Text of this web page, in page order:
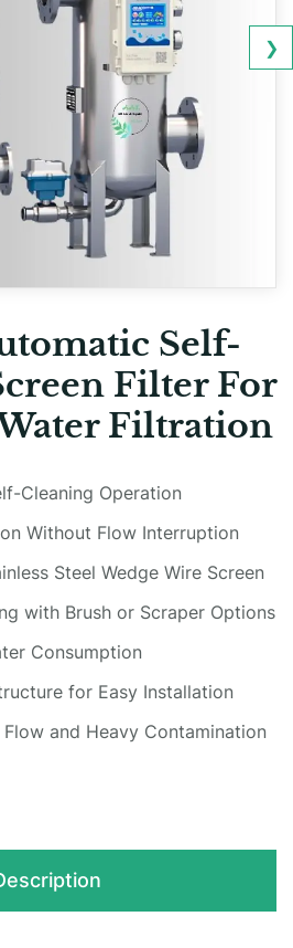
❯
Self-
Filter For
Filtration
Cleaning Operation
Without Flow Interruption
Steel Wedge Wire Screen
with Brush or Scraper Options
Consumption
for Easy Installation
and Heavy Contamination